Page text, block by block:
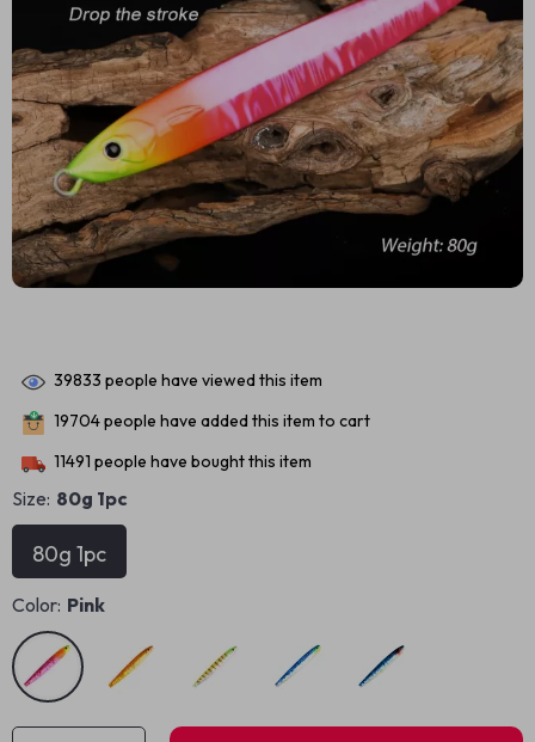
39833 people have viewed this item
19704people have added this item to cart
11491 people have bought this item
Size: 80g 1pc
80g 1pc
Color: Pink